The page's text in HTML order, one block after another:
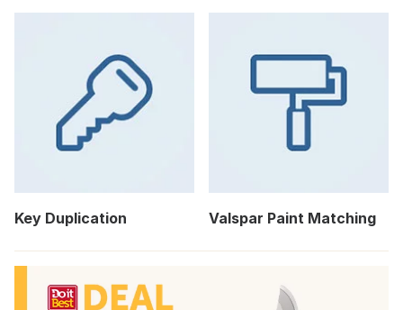
Key Duplication Valspar Paint Matching